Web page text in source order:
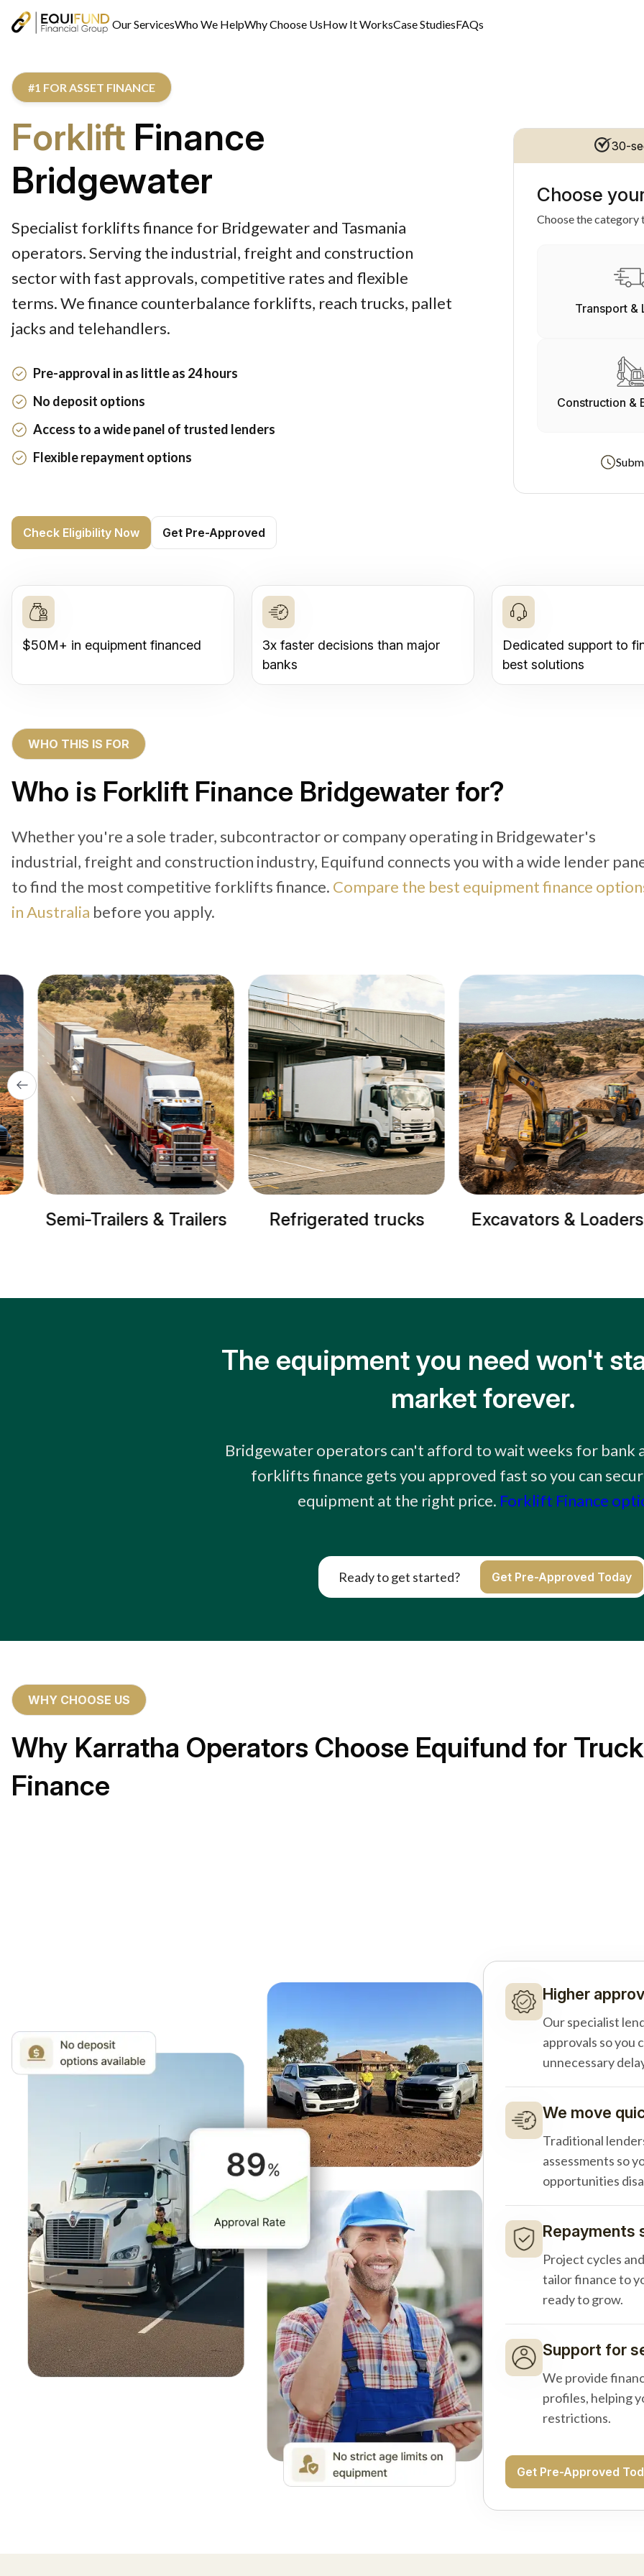
Our ServicesWho We HelpWhy Choose UsHow It WorksCase StudiesFAQs
#1 FOR ASSET FINANCE
Forklift Finance
Bridgewater
Specialist forklifts finance for Bridgewater and Tasmania
operators. Serving the industrial, freight and construction
sector with fast approvals, competitive rates and flexible
terms. We finance counterbalance forklifts, reach trucks, pallet
jacks and telehandlers.
Pre-approval in as little as 24 hours
No deposit options
Access to a wide panel of trusted lenders
Flexible repayment options
Check Eligibility Now Get Pre-Approved
30-
Choose
Choose the category
Transport &
Construction &
$50M+ in equipment financed
3x faster decisions than major
banks
Dedicated support to
best solutions
WHO THIS IS FOR
Who is Forklift Finance Bridgewater for?
Whether you're a sole trader, subcontractor or company operating in Bridgewater's
industrial, freight and construction industry, Equifund connects you with a wide lender
to find the most competitive forklifts finance. Compare the best equipment finance
in Australia before you apply.
Trailers Refrigerated trucks Excavators & Loaders Cranes & Site
The equipment you need won't
market forever.
Bridgewater operators can't afford to wait weeks for bank
forklifts finance gets you approved fast so you can
equipment at the right price. Forklift Finance
Ready to get started? Get Pre-Approved Today
WHY CHOOSE US
Why Karratha Operators Choose Equifund for Truck
Finance
Higher
Our specialist
approvals so you
unnecessary
We move
Traditional
assessments so
opportunities
Repayments
Project cycles
tailor finance to
ready to grow.
Support for
We provide
profiles, helping
restrictions.
Get Pre-Approved